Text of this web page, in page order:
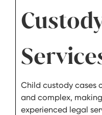
Child custody cases
and complex,
experienced legal